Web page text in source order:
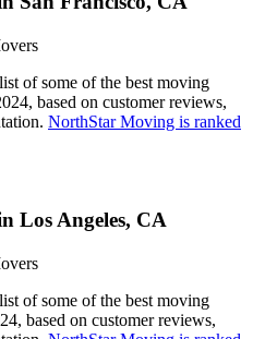
of some of the best moving
based on customer reviews,
NorthStar Moving is ranked
Los Angeles, CA
of some of the best moving
based on customer reviews,